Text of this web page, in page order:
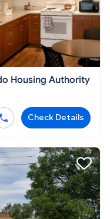
Housing Authority
Check Details